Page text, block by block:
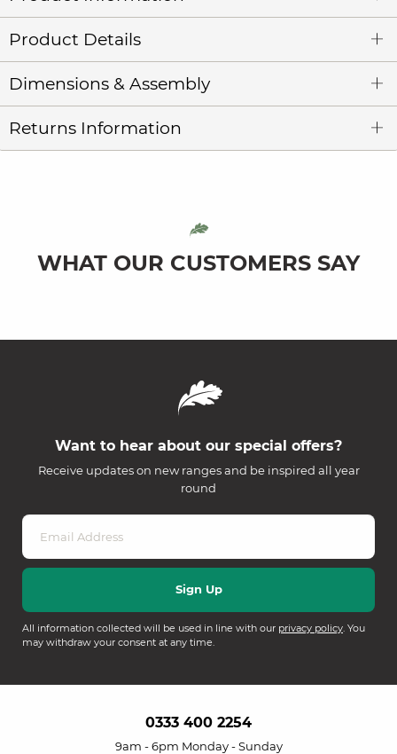
Product Details
Dimensions & Assembly
Returns Information
WHAT OUR CUSTOMERS SAY
Want to hear about our special offers?
Receive updates on new ranges and be inspired all year
round
All information collected will be used in line with our privacy policy. You
may withdraw your consent at any time.
0333 400 2254
9am - 6pm Monday - Sunday